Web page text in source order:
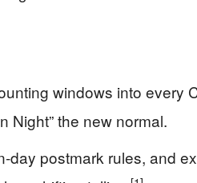
windows into every
Night” the new normal.
postmark rules, and